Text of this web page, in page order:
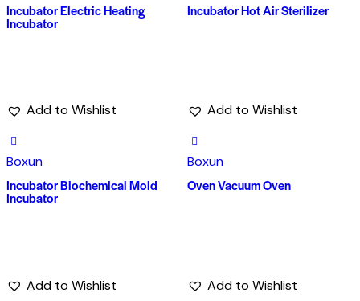
Incubator Electric Heating
Incubator
Incubator Hot Air Sterilizer
Add to Wishlist
Boxun
Incubator Biochemical Mold
Incubator
Add to Wishlist
Boxun
Oven Vacuum Oven
Add to Wishlist Add to Wishlist